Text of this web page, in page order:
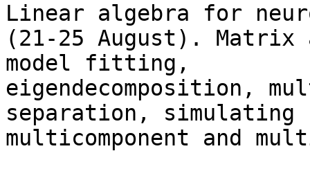
Linear algebra for
(21-25 August).
model fitting,
eigendecomposition,
separation, simulating
multicomponent and